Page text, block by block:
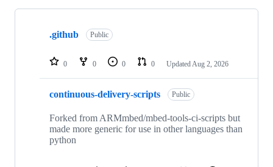
Showing
repositories
.github Public
0 0 0 0 Updated Aug 2, 2026
continuous-delivery-scripts Public
Forked from ARMmbed/mbed-tools-ci-scripts but
made more generic for use in other languages than
python